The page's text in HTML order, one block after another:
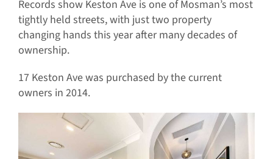
Records show Keston Ave is one of Mosman’s most
tightly held streets, with just two property
changing hands this year after many decades of
ownership.
17 Keston Ave was purchased by the current
owners in 2014.